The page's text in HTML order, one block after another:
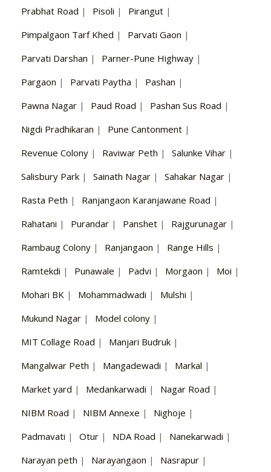
Prabhat Road | Pisoli | Pirangut |
Pimpalgaon Tarf Khed | Parvati Gaon |
Parvati Darshan | Parner-Pune Highway |
Pargaon | Parvati Paytha | Pashan |
Pawna Nagar | Paud Road | Pashan Sus Road |
Nigdi Pradhikaran | Pune Cantonment |
Revenue Colony | Raviwar Peth | Salunke Vihar |
Salisbury Park | Sainath Nagar | Sahakar Nagar |
Rasta Peth | Ranjangaon Karanjawane Road |
Rahatani | Purandar | Panshet | Rajgurunagar |
Rambaug Colony | Ranjangaon | Range Hills |
Ramtekdi | Punawale | Padvi | Morgaon | Moi |
Mohari BK | Mohammadwadi | Mulshi |
Mukund Nagar | Model colony |
MIT Collage Road | Manjari Budruk |
Mangalwar Peth | Mangadewadi | Markal |
Market yard | Medankarwadi | Nagar Road |
NIBM Road | NIBM Annexe | Nighoje |
Padmavati | Otur | NDA Road | Nanekarwadi |
Narayan peth | Narayangaon | Nasrapur |